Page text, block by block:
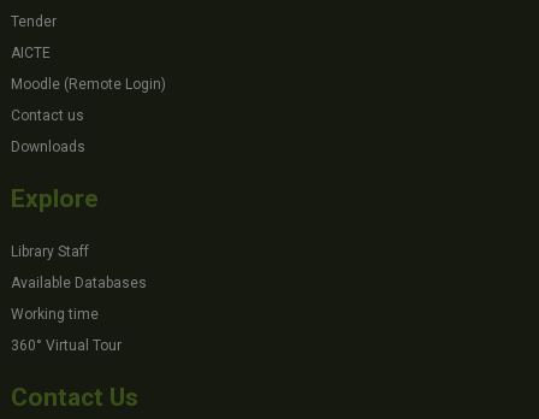
Tender
AICTE
Moodle (Remote Login)
Contact us
Downloads
Explore
Library Staff
Available Databases
Working time
360° Virtual Tour
Contact Us